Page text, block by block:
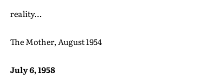
reality…
The Mother, August 1954
July 6, 1958